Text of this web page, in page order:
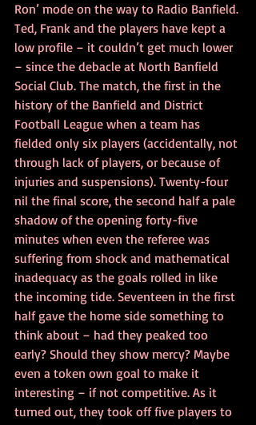
Ron’ mode on the way to Radio Banfield.
Ted, Frank and the players have kept a
low profile – it couldn’t get much lower
– since the debacle at North Banfield
Social Club. The match, the first in the
history of the Banfield and District
Football League when a team has
fielded only six players (accidentally, not
through lack of players, or because of
injuries and suspensions). Twenty-four
nil the final score, the second half a pale
shadow of the opening forty-five
minutes when even the referee was
suffering from shock and mathematical
inadequacy as the goals rolled in like
the incoming tide. Seventeen in the first
half gave the home side something to
think about – had they peaked too
early? Should they show mercy? Maybe
even a token own goal to make it
interesting – if not competitive. As it
turned out, they took off five players to